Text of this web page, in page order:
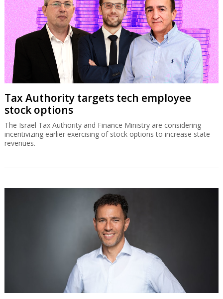
Tax Authority targets tech employee
stock options
The Israel Tax Authority and Finance Ministry are considering
incentivizing earlier exercising of stock options to increase state
revenues.